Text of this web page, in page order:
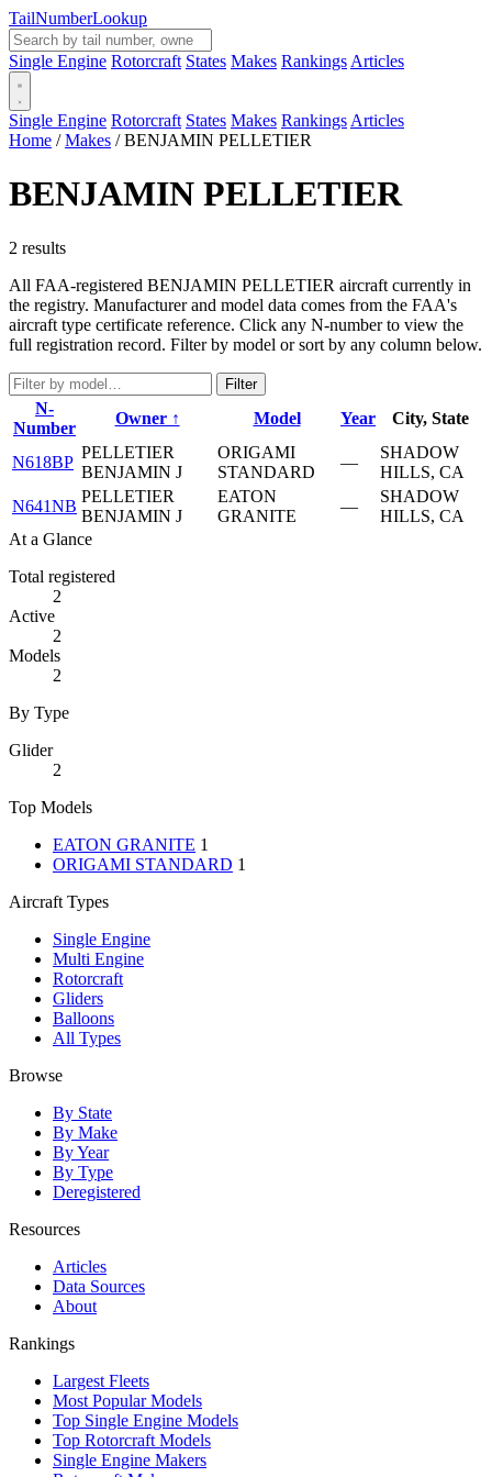
TailNumberLookup
Single Engine Rotorcraft States Makes Rankings Articles
Single Engine Rotorcraft States Makes Rankings Articles
Home / Makes / BENJAMIN PELLETIER
BENJAMIN PELLETIER
2 results
All FAA-registered BENJAMIN PELLETIER aircraft currently in
the registry. Manufacturer and model data comes from the FAA's
aircraft type certificate reference. Click any N-number to view the
full registration record. Filter by model or sort by any column below.
Filter
N-
Number
Owner ↑ Model Year City, State
N618BP
PELLETIER
BENJAMIN J
ORIGAMI
STANDARD
—
SHADOW
HILLS, CA
N641NB
PELLETIER
BENJAMIN J
EATON
GRANITE
—
SHADOW
HILLS, CA
At a Glance
Total registered
2
Active
2
Models
2
By Type
Glider
2
Top Models
EATON GRANITE 1
ORIGAMI STANDARD 1
Aircraft Types
Single Engine
Multi Engine
Rotorcraft
Gliders
Balloons
All Types
Browse
By State
By Make
By Year
By Type
Deregistered
Resources
Articles
Data Sources
About
Rankings
Largest Fleets
Most Popular Models
Top Single Engine Models
Top Rotorcraft Models
Single Engine Makers